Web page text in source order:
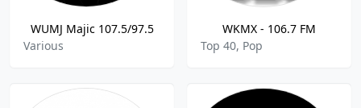
WUMJ Majic 107.5/97.5
Various
WKMX - 106.7 FM
Top 40, Pop